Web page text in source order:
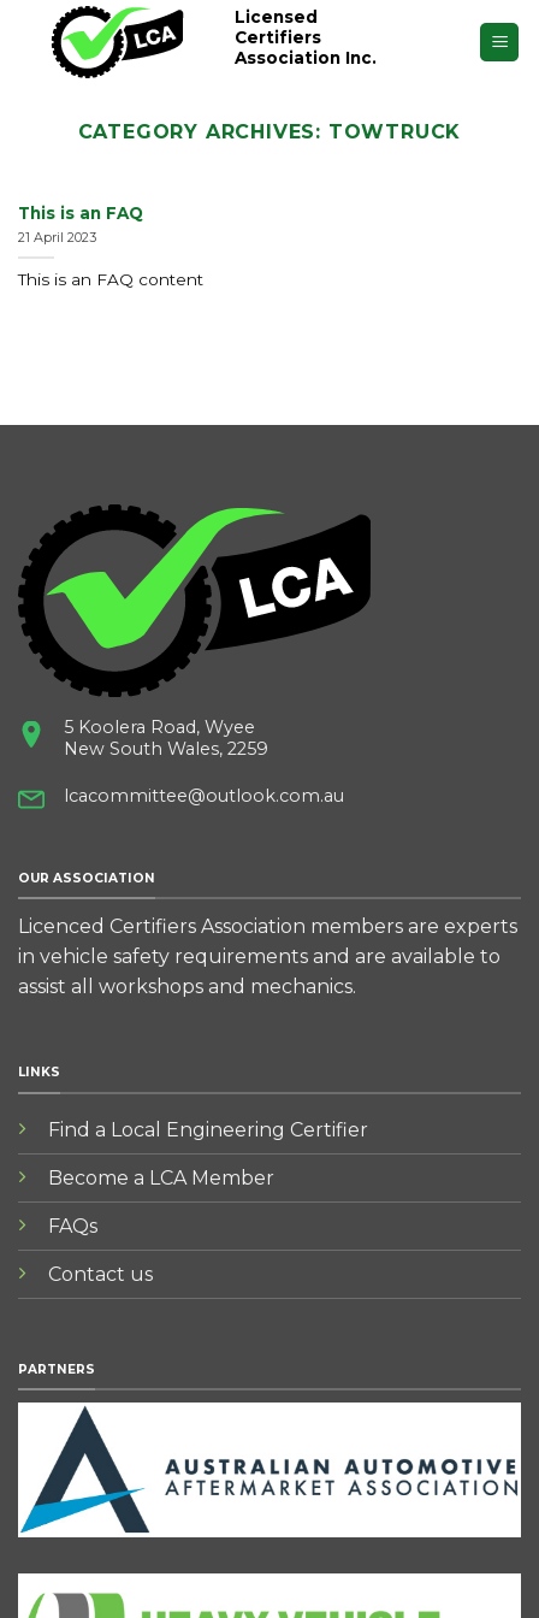
content
Licensed
Certifiers
Association Inc.
CATEGORY ARCHIVES: TOWTRUCK
This is an FAQ
21 April 2023
This is an FAQ content
5 Koolera Road, Wyee
New South Wales, 2259
lcacommittee@outlook.com.au
OUR ASSOCIATION
Licenced Certifiers Association members are experts
in vehicle safety requirements and are available to
assist all workshops and mechanics.
LINKS
Find a Local Engineering Certifier
Become a LCA Member
FAQs
Contact us
PARTNERS